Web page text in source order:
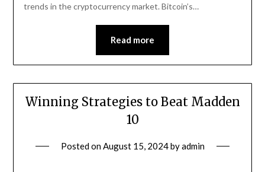
trends in the cryptocurrency market. Bitcoin’s…
Read more
Winning Strategies to Beat Madden
10
Posted onAugust 15, 2024byadmin